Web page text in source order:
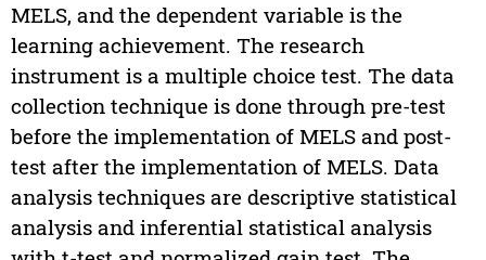
MELS, and the dependent variable is the
learning achievement. The research
instrument is a multiple choice test. The data
collection technique is done through pre-test
before the implementation of MELS and post-
test after the implementation of MELS. Data
analysis techniques are descriptive statistical
analysis and inferential statistical analysis